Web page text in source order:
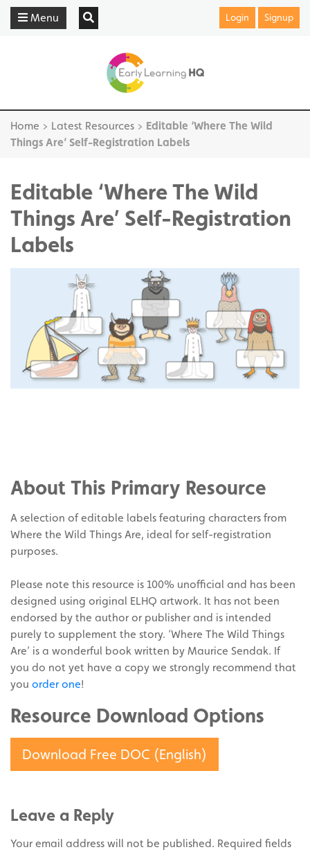
Menu Login Signup
Home > Latest Resources > Editable ‘Where The Wild
Things Are’ Self-Registration Labels
Editable ‘Where The Wild
Things Are’ Self-Registration
Labels
Twitter
on
Pinterest
About This Primary Resource
A selection of editable labels featuring characters from
Where the Wild Things Are, ideal for self-registration
purposes.
Please note this resource is 100% unofficial and has been
designed using original ELHQ artwork. It has not been
endorsed by the author or publisher and is intended
purely to supplement the story. ‘Where The Wild Things
Are’ is a wonderful book written by Maurice Sendak. If
you do not yet have a copy we strongly recommend that
you order one!
Resource Download Options
Download Free DOC (English)
Leave a Reply
Your email address will not be published. Required fields